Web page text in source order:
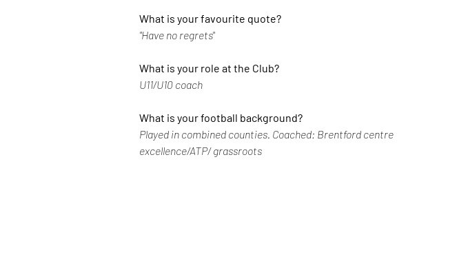
What is your favourite quote?
"Have no regrets"
What is your role at the Club?
U11/U10 coach
What is your football background?
Played in combined counties. Coached: Brentford centre
excellence/ATP/ grassroots